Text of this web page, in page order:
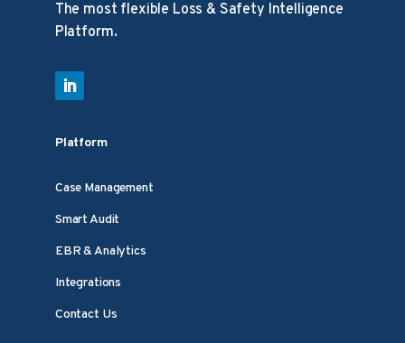
The most flexible Loss & Safety Intelligence
Platform.
Platform
Case Management
Smart Audit
EBR & Analytics
Integrations
Contact Us